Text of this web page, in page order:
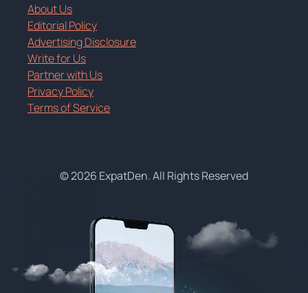
About Us
Editorial Policy
Advertising Disclosure
Write for Us
Partner with Us
Privacy Policy
Terms of Service
© 2026 ExpatDen. All Rights Reserved